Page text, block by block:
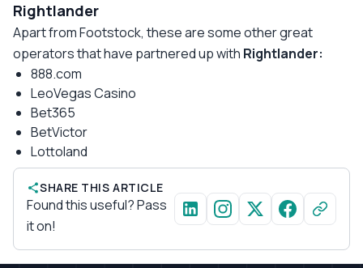
Rightlander
Apart from Footstock, these are some other great
operators that have partnered up with Rightlander:
888.com
LeoVegas Casino
Bet365
BetVictor
Lottoland
SHARE THIS ARTICLE
Found this useful? Pass
it on!